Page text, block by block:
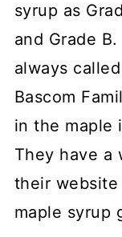
syrup as
and Grade
always
Bascom
in the maple
They have a
their
maple syrup